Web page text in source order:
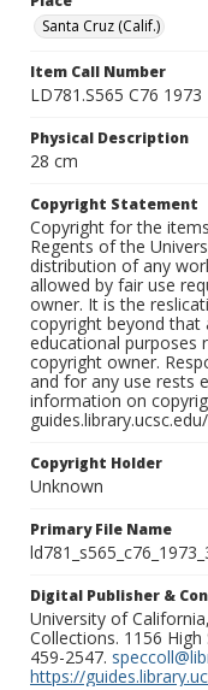
Santa Cruz (Calif.)
Item Call Number
LD781.S565 C76 1973
Physical Description
28 cm
Copyright Statement
Copyright for the
Regents of the
distribution of any
allowed by fair use
owner. It is the
copyright beyond that
educational purposes
copyright owner.
and for any use rests
information on
Copyright Holder
Unknown
Primary File Name
Digital Publisher &
University of
Collections. 1156 High
459-2547.
https://